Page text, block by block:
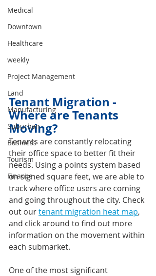
Medical
Downtown
Healthcare
weekly
Project Management
Land
Manufacturing
Suburban
Business
Tourism
Finance
Tenant Migration -
Where are Tenants
Moving?
Tenants are constantly relocating
their office space to better fit their
needs. Using a points system based
on signed square feet, we are able to
track where office users are coming
and going throughout the city. Check
out our tenant migration heat map,
and click around to find out more
information on the movement within
each submarket.
One of the most significant